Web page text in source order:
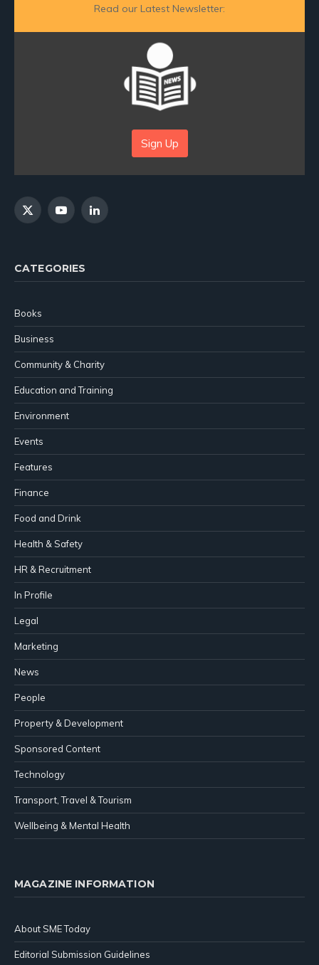
Read our Latest Newsletter:
Sign Up
X
YouTubeLinkedIn
CATEGORIES
Books
Business
Community & Charity
Education and Training
Environment
Events
Features
Finance
Food and Drink
Health & Safety
HR & Recruitment
In Profile
Legal
Marketing
News
People
Property & Development
Sponsored Content
Technology
Transport, Travel & Tourism
Wellbeing & Mental Health
MAGAZINE INFORMATION
About SME Today
Editorial Submission Guidelines